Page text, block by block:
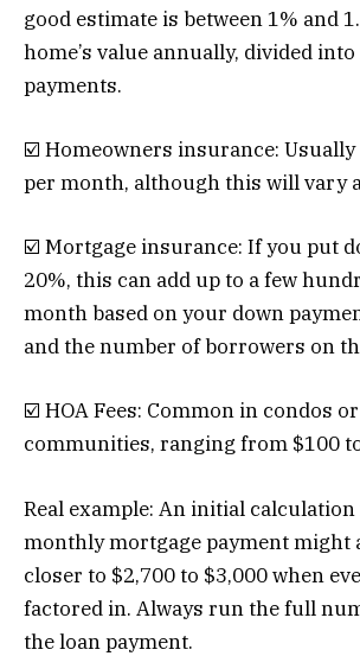
good estimate is between 1% and
home’s value annually, divided
payments.
☑️ Homeowners insurance: Usually
per month, although this will vary
☑️ Mortgage insurance: If you put
20%, this can add up to a few
month based on your down
and the number of borrowers on
☑️ HOA Fees: Common in condos
communities, ranging from $100
Real example: An initial calculation
monthly mortgage payment might
closer to $2,700 to $3,000 when
factored in. Always run the full
the loan payment.